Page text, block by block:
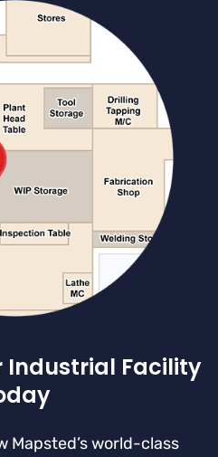
Industrial Facility
Mapsted’s world-class